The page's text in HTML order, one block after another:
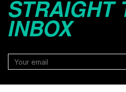
STRAIGHT
INBOX